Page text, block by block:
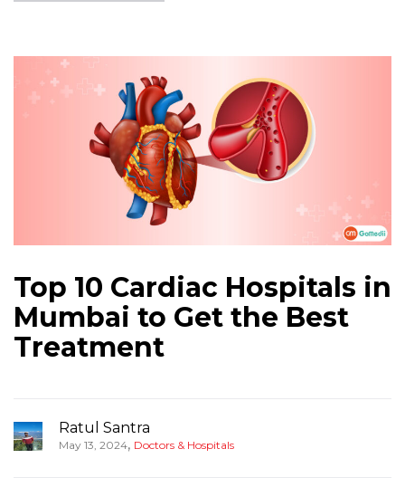
Top 10 Cardiac Hospitals in
Mumbai to Get the Best
Treatment
Ratul Santra
May 13, 2024, Doctors & Hospitals